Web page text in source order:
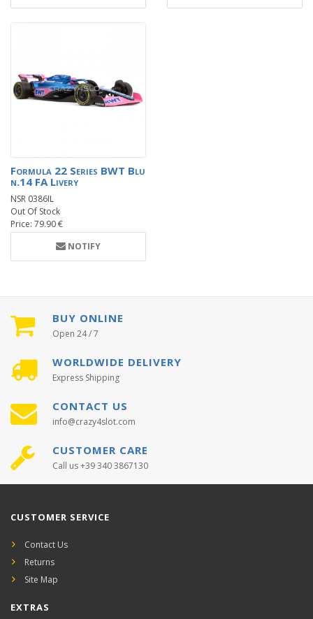
Formula 22 Series BWT Blu
n.14 FA Livery
NSR 0386IL
Out Of Stock
Price: 79.90 €
NOTIFY
BUY ONLINE
Open 24 / 7
WORLDWIDE DELIVERY
Express Shipping
CONTACT US
info@crazy4slot.com
CUSTOMER CARE
Call us +39 340 3867130
CUSTOMER SERVICE
Contact Us
Returns
Site Map
EXTRAS